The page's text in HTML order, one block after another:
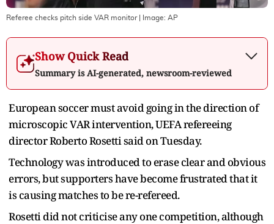
Referee checks pitch side VAR monitor| Image: AP
Show Quick Read
Summary is AI-generated, newsroom-reviewed
European soccer must avoid going in the direction of
microscopic VAR intervention, UEFA refereeing
director Roberto Rosetti said on Tuesday.
Technology was introduced to erase clear and obvious
errors, but supporters have become frustrated that it
is causing matches to be re-refereed.
Rosetti did not criticise any one competition, although